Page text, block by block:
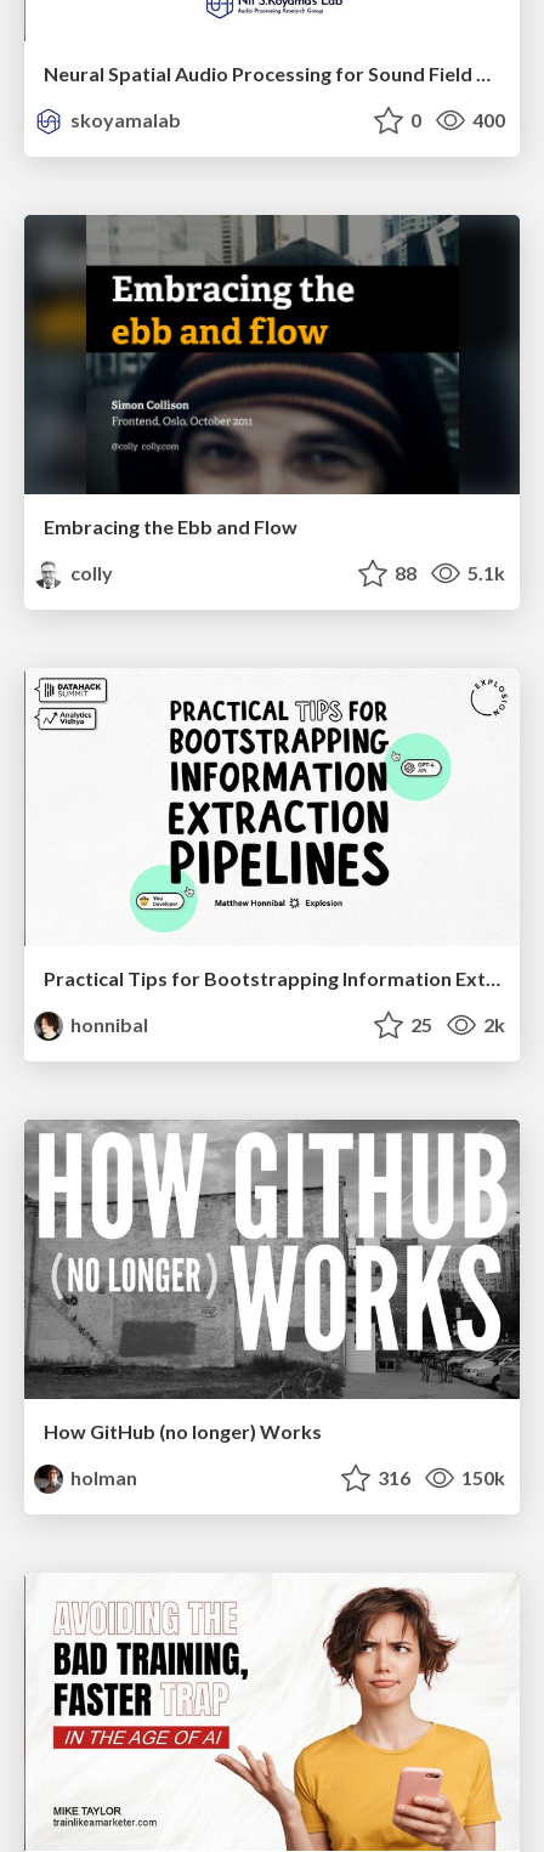
Neural Spatial Audio Processing for Sound Field Analysis and Control
skoyamalab
0 400
Embracing the Ebb and Flow
colly
88 5.1k
Practical Tips for Bootstrapping Information Extraction Pipelines
honnibal
25 2k
How GitHub (no longer) Works
holman
316 150k